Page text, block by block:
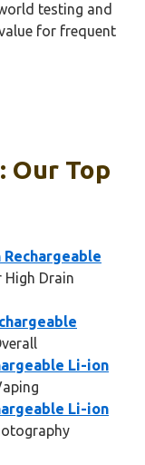
testing and
for frequent
Our Top
Rechargeable
High Drain
Li-ion
Li-ion